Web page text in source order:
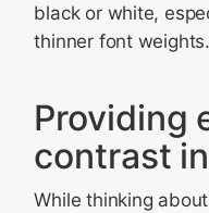
black or white,
thinner font weights.
Providing
contrast
While thinking